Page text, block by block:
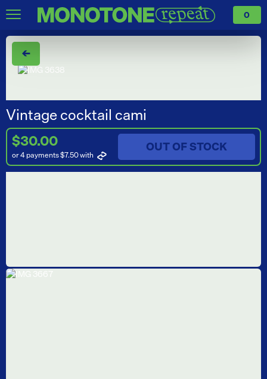
0
←
Vintage cocktail cami
$30.00
or 4 payments $7.50with
OUT OF STOCK